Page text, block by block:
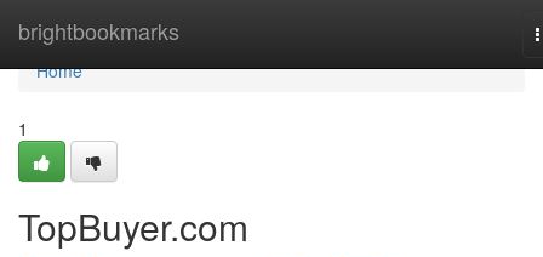
brightbookmarks
Home
Home
1
TopBuyer.com